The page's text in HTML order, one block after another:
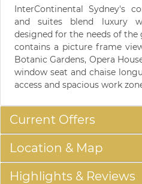
InterContinental Sydney's
and suites blend luxury
designed for the needs of
contains a picture frame
Botanic Gardens, Opera
window seat and chaise
access and spacious work
Current Offers
Location & Map
Highlights & Reviews